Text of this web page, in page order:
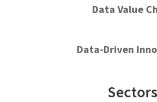
Data Value
Data-Driven
Sectors